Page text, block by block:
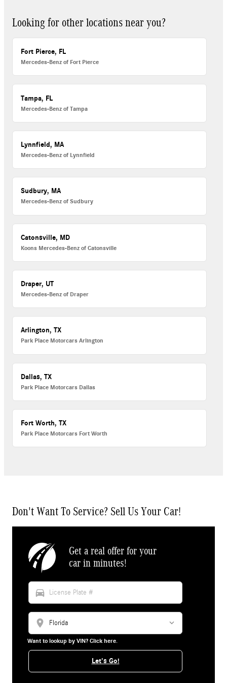
Looking for other locations near you?
Fort Pierce, FL
Mercedes-Benz of Fort Pierce
Tampa, FL
Mercedes-Benz of Tampa
Lynnfield, MA
Mercedes-Benz of Lynnfield
Sudbury, MA
Mercedes-Benz of Sudbury
Catonsville, MD
Koons Mercedes-Benz of Catonsville
Draper, UT
Mercedes-Benz of Draper
Arlington, TX
Park Place Motorcars Arlington
Dallas, TX
Park Place Motorcars Dallas
Fort Worth, TX
Park Place Motorcars Fort Worth
Don't Want To Service? Sell Us Your Car!
Get a real offer for your
car in minutes!
directions_car
location_on
Want to lookup by VIN? Click here.
Let's Go!